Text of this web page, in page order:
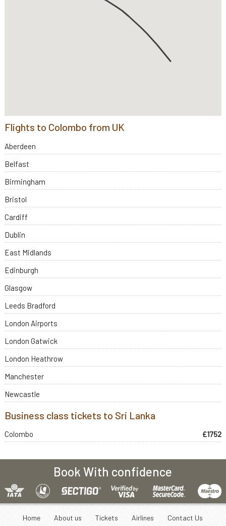
Flights to Colombo from UK
Aberdeen
Belfast
Birmingham
Bristol
Cardiff
Dublin
East Midlands
Edinburgh
Glasgow
Leeds Bradford
London Airports
London Gatwick
London Heathrow
Manchester
Newcastle
Business class tickets to Sri Lanka
Colombo £1752
Book With confidence
Home About us Tickets Airlines Contact Us